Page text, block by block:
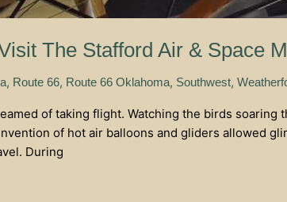
The Stafford Air & Space
, Route 66, Route 66 Oklahoma, Southwest,
of taking flight. Watching the birds
of hot air balloons and gliders allowed
During